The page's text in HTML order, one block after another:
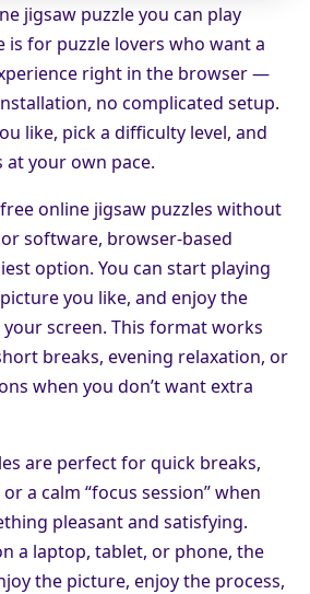
jigsaw puzzle you can play
is for puzzle lovers who want a
right in the browser —
no complicated setup.
like, pick a difficulty level, and
your own pace.
online jigsaw puzzles without
software, browser-based
option. You can start playing
you like, and enjoy the
screen. This format works
breaks, evening relaxation, or
when you don’t want extra
are perfect for quick breaks,
a calm “focus session” when
pleasant and satisfying.
a laptop, tablet, or phone, the
the picture, enjoy the process,